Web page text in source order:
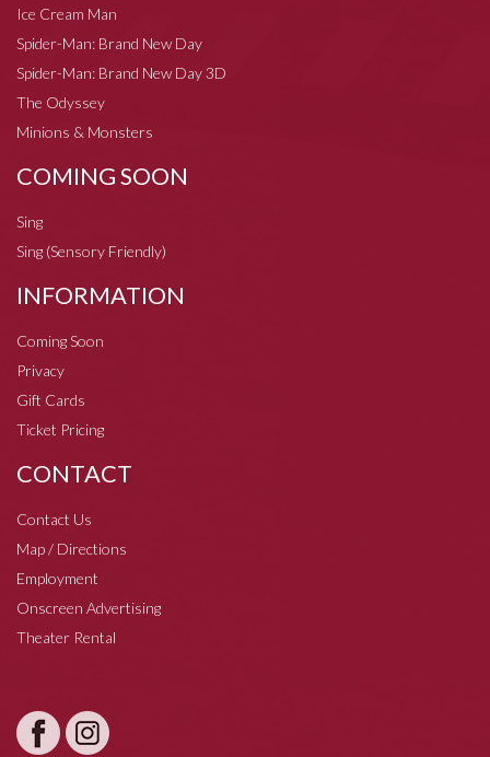
Ice Cream Man
Spider-Man: Brand New Day
Spider-Man: Brand New Day 3D
The Odyssey
Minions & Monsters
COMING SOON
Sing
Sing (Sensory Friendly)
INFORMATION
Coming Soon
Privacy
Gift Cards
Ticket Pricing
CONTACT
Contact Us
Map / Directions
Employment
Onscreen Advertising
Theater Rental